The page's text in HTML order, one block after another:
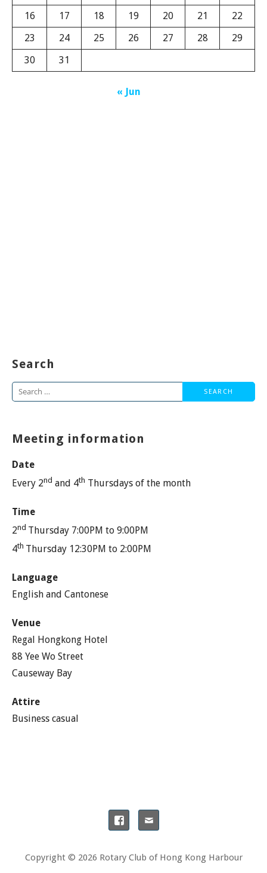
16
17 18 19 20 21
22
23
24 25 26 27 28
29
30
31
« Jun
Search
Search
Meeting information
Date
Every 2nd and 4th Thursdays of the month
Time
2nd Thursday 7:00PM to 9:00PM
4th Thursday 12:30PM to 2:00PM
Language
English and Cantonese
Venue
Regal Hongkong Hotel
88 Yee Wo Street
Causeway Bay
Attire
Business casual
Copyright © 2026 Rotary Club of Hong Kong Harbour